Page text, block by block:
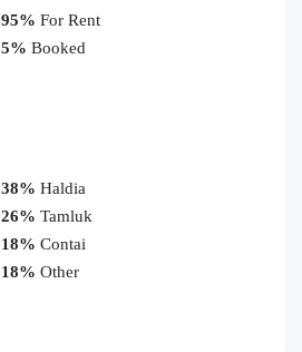
95% For Rent
5% Booked
38% Haldia
26% Tamluk
18% Contai
18% Other